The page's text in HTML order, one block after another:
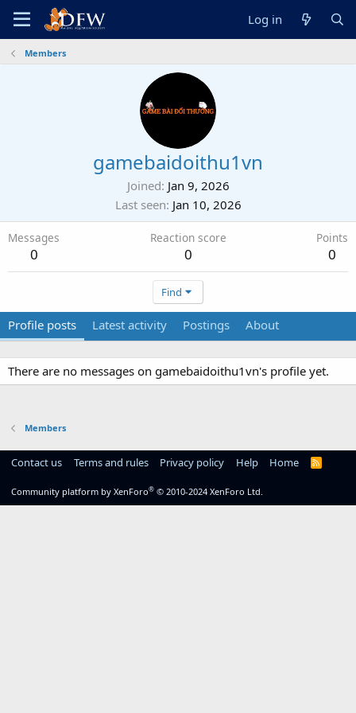
Log in
Members
gamebaidoithu1vn
Joined Jan 9, 2026
Last seen Jan 10, 2026
Messages
0
Reaction score
0
Points
0
Find
Profile posts Latest activity Postings About
There are no messages on gamebaidoithu1vn's profile yet.
Members
Contact us Terms and rules Privacy policy Help Home
R
Community platform by XenForo® © 2010-2024 XenForo Ltd.